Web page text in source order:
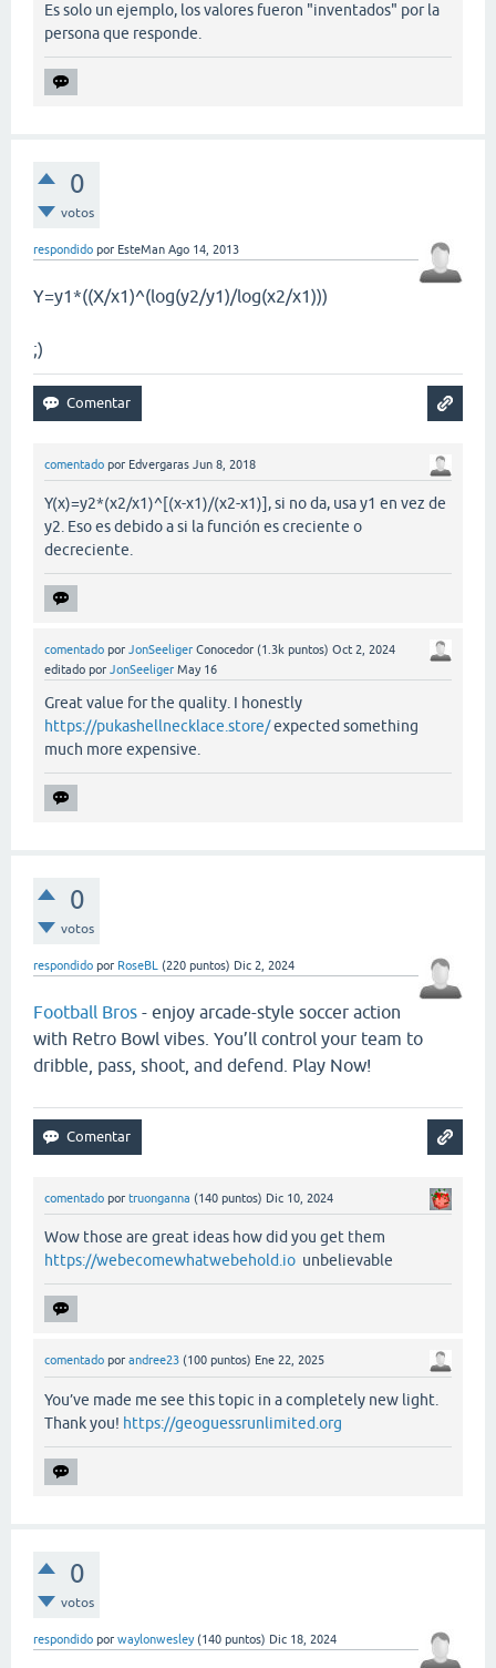
Es solo un ejemplo, los valores fueron "inventados" por la
persona que responde.
0
votos
respondido por EsteMan Ago 14, 2013
Y=y1*((X/x1)^(log(y2/y1)/log(x2/x1)))
;)
comentado por Edvergaras Jun 8, 2018
Y(x)=y2*(x2/x1)^[(x-x1)/(x2-x1)], si no da, usa y1 en vez de
y2. Eso es debido a si la función es creciente o
decreciente.
comentado por JonSeeliger Conocedor (1.3k puntos) Oct 2, 2024
editado por JonSeeliger May 16
Great value for the quality. I honestly
https://pukashellnecklace.store/expected something
much more expensive.
0
votos
respondido por RoseBL (220 puntos) Dic 2, 2024
Football Bros - enjoy arcade-style soccer action
with Retro Bowl vibes. You’ll control your team to
dribble, pass, shoot, and defend. Play Now!
comentado por truonganna (140 puntos) Dic 10, 2024
Wow those are great ideas how did you get them
https://webecomewhatwebehold.io unbelievable
comentado por andree23 (100 puntos) Ene 22, 2025
You’ve made me see this topic in a completely new light.
Thank you! https://geoguessrunlimited.org
0
votos
respondido por waylonwesley (140 puntos) Dic 18, 2024